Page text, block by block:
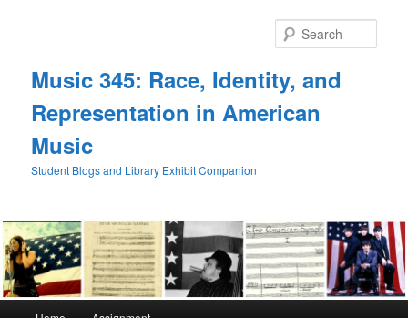
Music 345: Race, Identity, and
Representation in American
Music
Student Blogs and Library Exhibit Companion